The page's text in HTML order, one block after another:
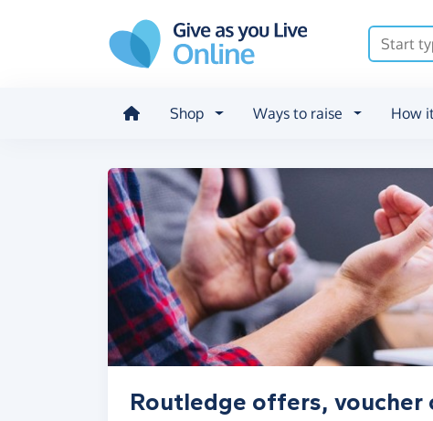
Shop Ways to raise How
Routledge offers, voucher